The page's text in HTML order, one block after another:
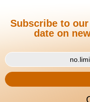
Subscribe to
date on